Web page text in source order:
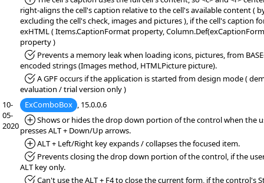
right-aligns the cell's caption relative to the cell's available content (
excluding the cell's check, images and pictures ), if the cell's caption
exHTML ( Items.CaptionFormat property,
property )
*Fixed:Prevents a memory leak when loading icons, pictures, from
encoded strings (Images method, HTMLPicture picture).
*Fixed:A GPF occurs if the application is started from design mode (
evaluation / trial version only )
10-
05-
2020
ExComboBox , 15.0.0.6
*Added:
Shows or hides the drop down portion of the control when the
presses ALT + Down/Up arrows.
*Added:
ALT + Left/Right key expands / collapses the focused item.
*Fixed:Prevents closing the drop down portion of the control, if the
ALT key only.
*Fixed:Can't use the ALT + F4 to close the current form, if the control's